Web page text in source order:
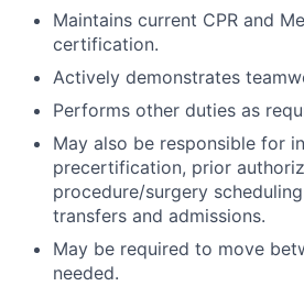
Maintains current CPR and
certification.
Actively demonstrates
Performs other duties as
May also be responsible for
precertification, prior
procedure/surgery
transfers and admissions.
May be required to move
needed.